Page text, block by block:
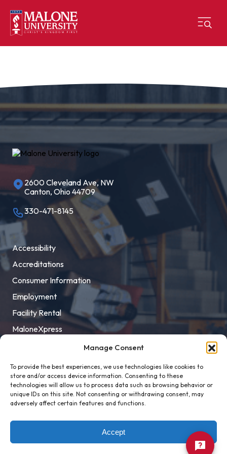
Manage Consent
To provide the best experiences, we use technologies like cookies to
store and/or access device information. Consenting to these
technologies will allow us to process data such as browsing behavior or
unique IDs on this site. Not consenting or withdrawing consent, may
adversely affect certain features and functions.
Accept
2600 Cleveland Ave, NW
Canton, Ohio 44709
330-471-8145
Accessibility
Accreditations
Consumer Information
Employment
Facility Rental
MaloneXpress
Title IX